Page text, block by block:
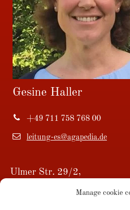
Manage cookie
Gesine Haller
+49 711 758 768 00
leitung-es@agapedia.de
Ulmer Str. 29/2,
73728 Esslingen am Neckar